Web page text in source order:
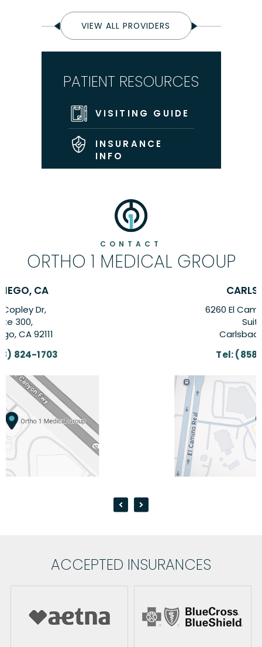
VIEW ALL PROVIDERS
PATIENT RESOURCES
VISITING GUIDE
INSURANCE
INFO
CONTACT
ORTHO 1 MEDICAL GROUP
6260 El Camino Real Suite,
ACCEPTED INSURANCES